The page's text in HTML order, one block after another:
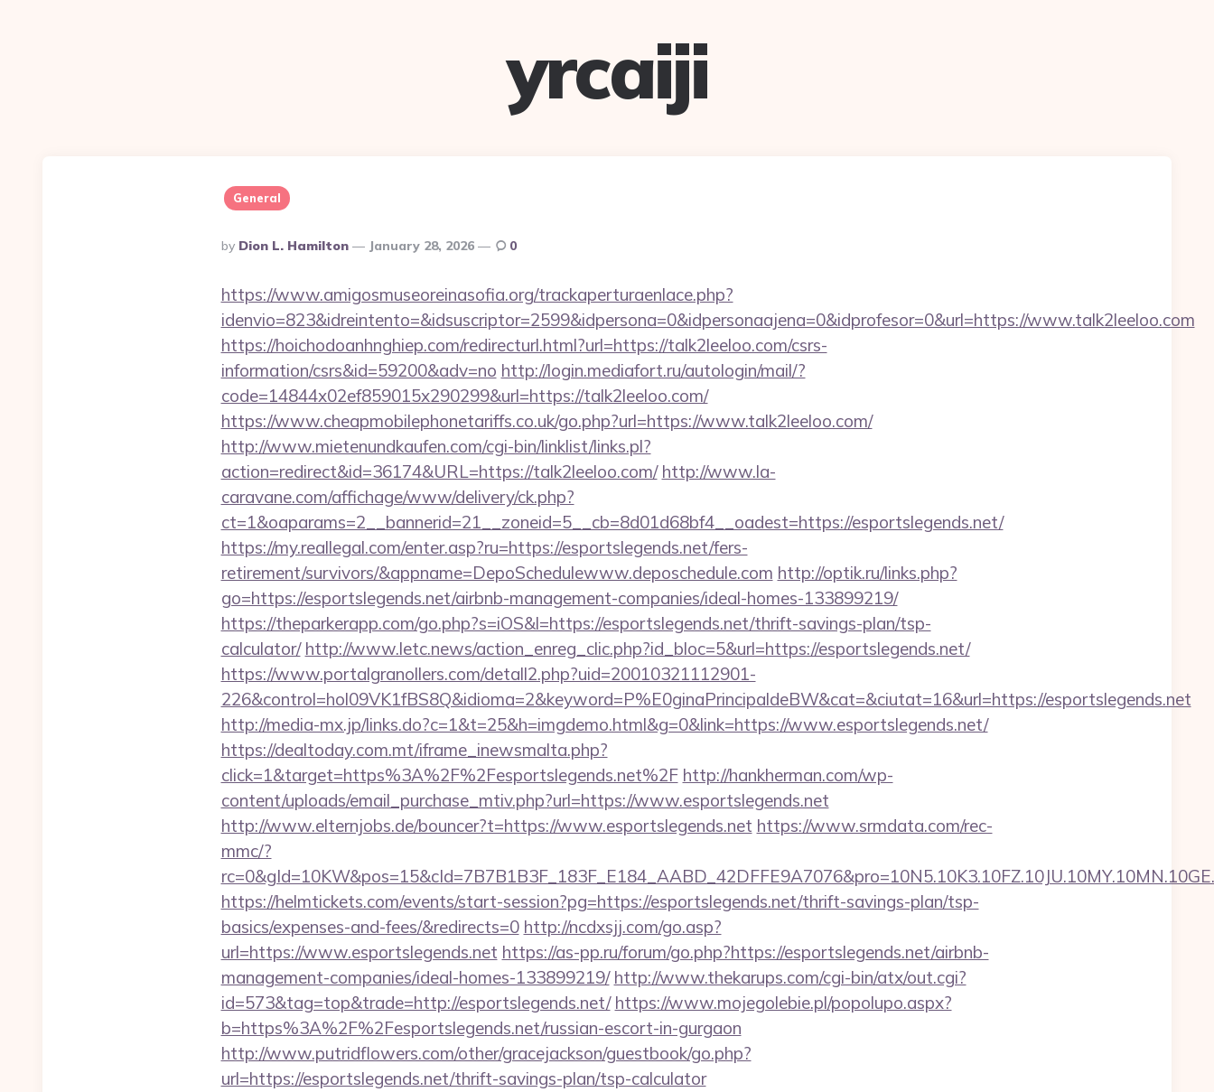
yrcaiji
General
Posted
By
By Dion L. Hamilton January 28, 2026 0
https://www.amigosmuseoreinasofia.org/trackaperturaenlace.php?
idenvio=823&idreintento=&idsuscriptor=2599&idpersona=0&idpersonaajena=0&idprofesor=0&url=https://www.talk2leeloo.com
https://hoichodoanhnghiep.com/redirecturl.html?url=https://talk2leeloo.com/csrs-
information/csrs&id=59200&adv=no http://login.mediafort.ru/autologin/mail/?
code=14844x02ef859015x290299&url=https://talk2leeloo.com/
https://www.cheapmobilephonetariffs.co.uk/go.php?url=https://www.talk2leeloo.com/
http://www.mietenundkaufen.com/cgi-bin/linklist/links.pl?
action=redirect&id=36174&URL=https://talk2leeloo.com/ http://www.la-
caravane.com/affichage/www/delivery/ck.php?
ct=1&oaparams=2__bannerid=21__zoneid=5__cb=8d01d68bf4__oadest=https://esportslegends.net/
https://my.reallegal.com/enter.asp?ru=https://esportslegends.net/fers-
retirement/survivors/&appname=DepoSchedulewww.deposchedule.com http://optik.ru/links.php?
go=https://esportslegends.net/airbnb-management-companies/ideal-homes-133899219/
https://theparkerapp.com/go.php?s=iOS&l=https://esportslegends.net/thrift-savings-plan/tsp-
calculator/ http://www.letc.news/action_enreg_clic.php?id_bloc=5&url=https://esportslegends.net/
https://www.portalgranollers.com/detall2.php?uid=20010321112901-
226&control=hol09VK1fBS8Q&idioma=2&keyword=P%E0ginaPrincipaldeBW&cat=&ciutat=16&url=https://esportslegends.net
http://media-mx.jp/links.do?c=1&t=25&h=imgdemo.html&g=0&link=https://www.esportslegends.net/
https://dealtoday.com.mt/iframe_inewsmalta.php?
click=1&target=https%3A%2F%2Fesportslegends.net%2F http://hankherman.com/wp-
content/uploads/email_purchase_mtiv.php?url=https://www.esportslegends.net
http://www.elternjobs.de/bouncer?t=https://www.esportslegends.net https://www.srmdata.com/rec-
mmc/?
https://helmtickets.com/events/start-session?pg=https://esportslegends.net/thrift-savings-plan/tsp-
basics/expenses-and-fees/&redirects=0 http://ncdxsjj.com/go.asp?
url=https://www.esportslegends.net https://as-pp.ru/forum/go.php?https://esportslegends.net/airbnb-
management-companies/ideal-homes-133899219/ http://www.thekarups.com/cgi-bin/atx/out.cgi?
id=573&tag=top&trade=http://esportslegends.net/ https://www.mojegolebie.pl/popolupo.aspx?
b=https%3A%2F%2Fesportslegends.net/russian-escort-in-gurgaon
http://www.putridflowers.com/other/gracejackson/guestbook/go.php?
url=https://esportslegends.net/thrift-savings-plan/tsp-calculator